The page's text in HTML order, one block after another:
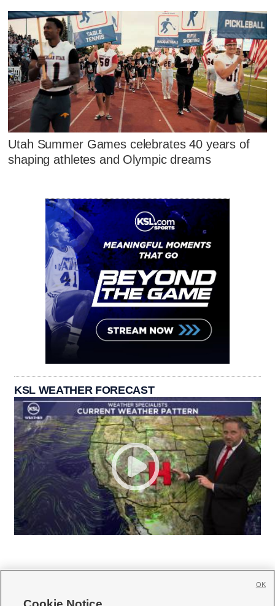
Utah Summer Games celebrates 40 years of
shaping athletes and Olympic dreams
KSL WEATHER FORECAST
OK